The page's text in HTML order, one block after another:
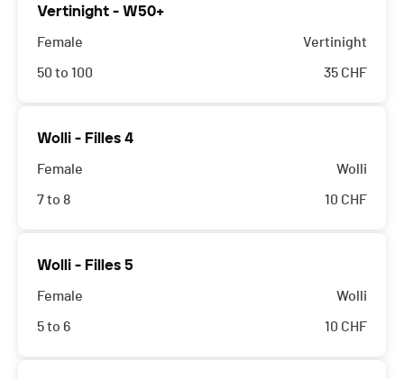
Vertinight - W50+
Female
50 to 100
Vertinight
35 CHF
Wolli - Filles 4
Female
7 to 8
Wolli
10 CHF
Wolli - Filles 5
Female
5 to 6
Wolli
10 CHF